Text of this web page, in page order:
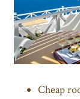
Cheap